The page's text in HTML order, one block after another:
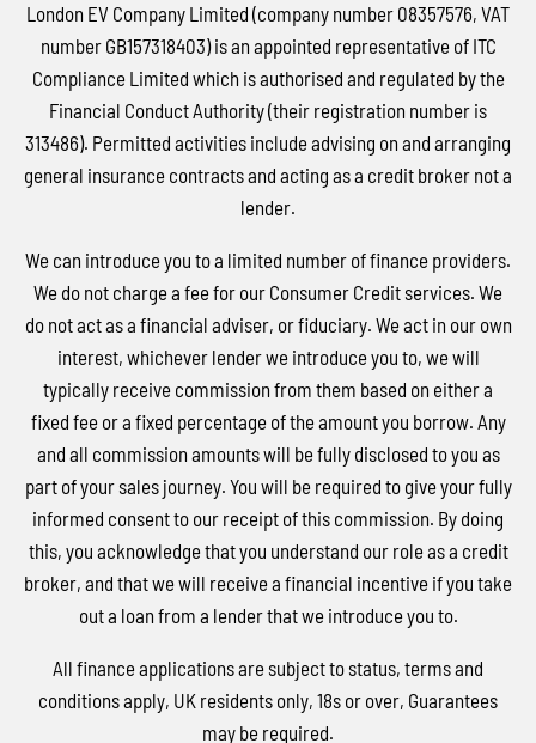
London EV Company Limited (company number 08357576, VAT
number GB157318403) is an appointed representative of ITC
Compliance Limited which is authorised and regulated by the
Financial Conduct Authority (their registration number is
313486). Permitted activities include advising on and arranging
general insurance contracts and acting as a credit broker not a
lender.
We can introduce you to a limited number of finance providers.
We do not charge a fee for our Consumer Credit services. We
do not act as a financial adviser, or fiduciary. We act in our own
interest, whichever lender we introduce you to, we will
typically receive commission from them based on either a
fixed fee or a fixed percentage of the amount you borrow. Any
and all commission amounts will be fully disclosed to you as
part of your sales journey. You will be required to give your fully
informed consent to our receipt of this commission. By doing
this, you acknowledge that you understand our role as a credit
broker, and that we will receive a financial incentive if you take
out a loan from a lender that we introduce you to.
All finance applications are subject to status, terms and
conditions apply, UK residents only, 18s or over, Guarantees
may be required.